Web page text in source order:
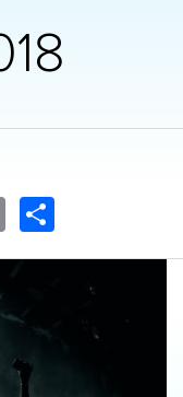
Email